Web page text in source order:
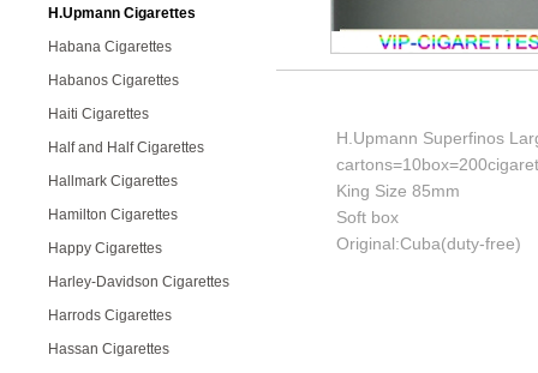
H.Upmann Cigarettes
Habana Cigarettes
Habanos Cigarettes
Haiti Cigarettes
Half and Half Cigarettes
Hallmark Cigarettes
Hamilton Cigarettes
Happy Cigarettes
Harley-Davidson Cigarettes
Harrods Cigarettes
Hassan Cigarettes
H.Upmann Superfinos
King Size 85mm
Soft box
Original:Cuba(duty-free)